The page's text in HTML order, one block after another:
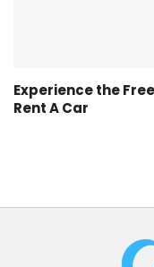
Experience the
Rent A Car